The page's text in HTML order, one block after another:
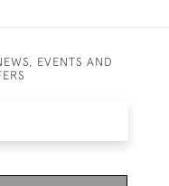
EVENTS AND